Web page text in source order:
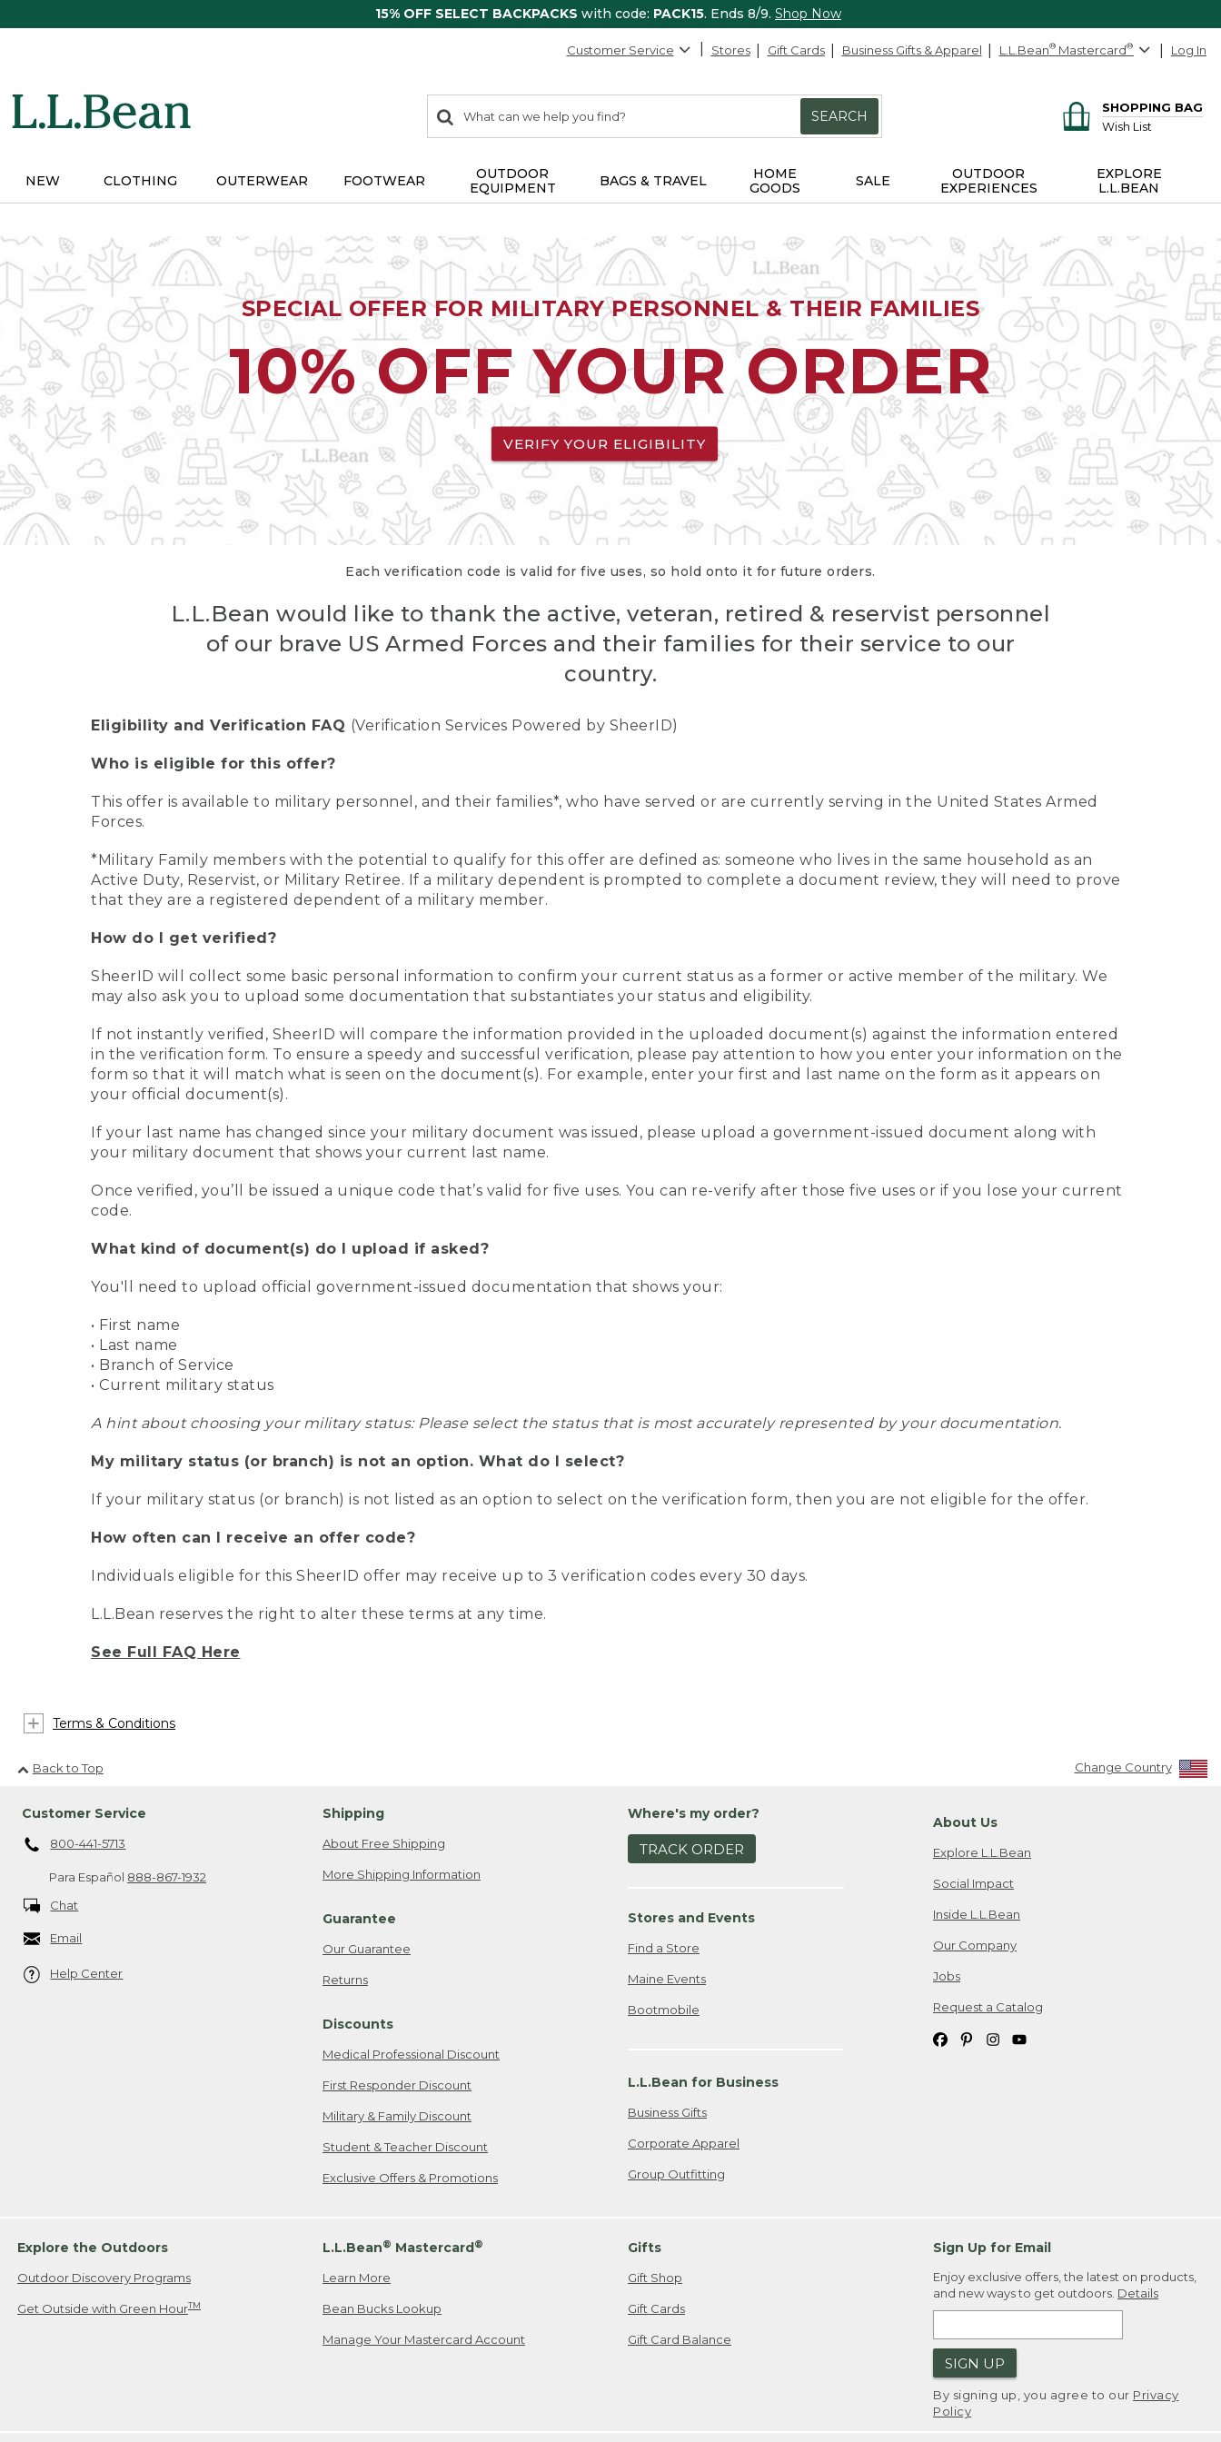
15% OFF SELECT BACKPACKS with code: PACK15. Ends 8/9. Shop Now
Customer Service Stores Gift Cards Business Gifts & Apparel L.L.Bean® Mastercard® Log In
search
items
Search:
SEARCH
SHOPPING BAG
Wish List
NEW CLOTHING OUTERWEAR FOOTWEAR
OUTDOOR
EQUIPMENT
BAGS & TRAVEL
HOME
GOODS
SALE
OUTDOOR
EXPERIENCES
EXPLORE
L.L.BEAN
SPECIAL OFFER FOR MILITARY PERSONNEL & THEIR FAMILIES
10% OFF YOUR ORDER
VERIFY YOUR ELIGIBILITY
Each verification code is valid for five uses, so hold onto it for future orders.
L.L.Bean would like to thank the active, veteran, retired & reservist personnel
of our brave US Armed Forces and their families for their service to our
country.
Eligibility and Verification FAQ (Verification Services Powered by SheerID)
Who is eligible for this offer?
This offer is available to military personnel, and their families*, who have served or are currently serving in the United States Armed
Forces.
*Military Family members with the potential to qualify for this offer are defined as: someone who lives in the same household as an
Active Duty, Reservist, or Military Retiree. If a military dependent is prompted to complete a document review, they will need to prove
that they are a registered dependent of a military member.
How do I get verified?
SheerID will collect some basic personal information to confirm your current status as a former or active member of the military. We
may also ask you to upload some documentation that substantiates your status and eligibility.
If not instantly verified, SheerID will compare the information provided in the uploaded document(s) against the information entered
in the verification form. To ensure a speedy and successful verification, please pay attention to how you enter your information on the
form so that it will match what is seen on the document(s). For example, enter your first and last name on the form as it appears on
your official document(s).
If your last name has changed since your military document was issued, please upload a government-issued document along with
your military document that shows your current last name.
Once verified, you’ll be issued a unique code that’s valid for five uses. You can re-verify after those five uses or if you lose your current
code.
What kind of document(s) do I upload if asked?
You'll need to upload official government-issued documentation that shows your:
• First name
• Last name
• Branch of Service
• Current military status
A hint about choosing your military status: Please select the status that is most accurately represented by your documentation.
My military status (or branch) is not an option. What do I select?
If your military status (or branch) is not listed as an option to select on the verification form, then you are not eligible for the offer.
How often can I receive an offer code?
Individuals eligible for this SheerID offer may receive up to 3 verification codes every 30 days.
L.L.Bean reserves the right to alter these terms at any time.
See Full FAQ Here
Terms & Conditions
Back to Top Change Country
Customer Service
800-441-5713
Para Español 888-867-1932
Chat
Email
Help Center
Shipping
About Free Shipping
More Shipping Information
Guarantee
Our Guarantee
Returns
Discounts
Medical Professional Discount
First Responder Discount
Military & Family Discount
Student & Teacher Discount
Exclusive Offers & Promotions
Where's my order?
TRACK ORDER
Stores and Events
Find a Store
Maine Events
Bootmobile
L.L.Bean for Business
Business Gifts
Corporate Apparel
Group Outfitting
About Us
Explore L.L.Bean
Social Impact
Inside L.L.Bean
Our Company
Jobs
Request a Catalog
Explore the Outdoors
Outdoor Discovery Programs
Get Outside with Green HourTM
L.L.Bean® Mastercard®
Learn More
Bean Bucks Lookup
Manage Your Mastercard Account
Gifts
Gift Shop
Gift Cards
Gift Card Balance
Sign Up for Email
Enjoy exclusive offers, the latest on products,
and new ways to get outdoors. Details
SIGN UP
By signing up, you agree to our Privacy
Policy